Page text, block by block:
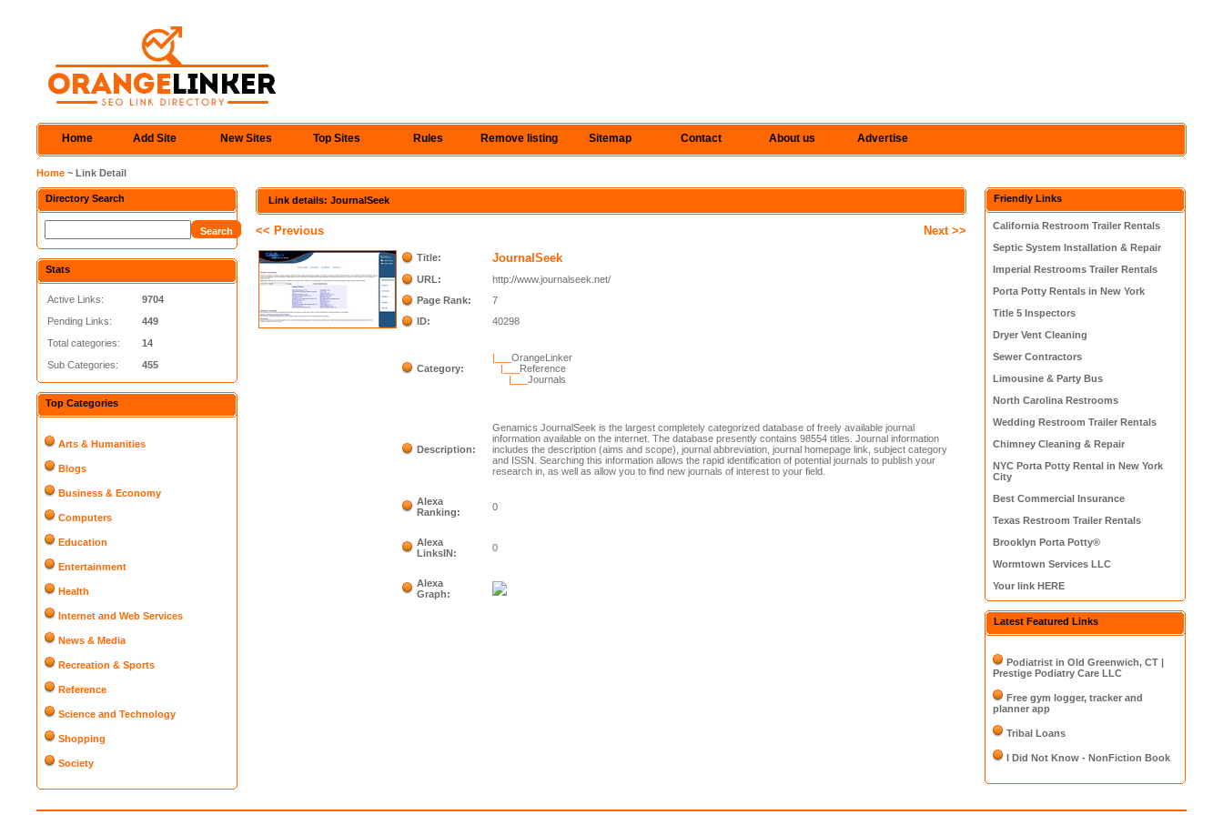
Home Add Site New Sites Top Sites Rules Remove listing Sitemap Contact About us Advertise
Home ~ Link Detail
Directory Search
Stats
Active Links:
Pending Links:
Total categories:
Sub Categories:
9704
449
14
455
Top Categories
Arts & Humanities
Blogs
Business & Economy
Computers
Education
Entertainment
Health
Internet and Web Services
News & Media
Recreation & Sports
Reference
Science and Technology
Shopping
Society
Link details: JournalSeek
<< Previous Next >>
Title: JournalSeek
URL:
http://www.journalseek.net/
Page Rank:
7
ID:
40298
Category:
|___OrangeLinker
|___ Reference
|___Journals
Description:
Genamics JournalSeek is the largest completely categorized database of freely available journal
information available on the internet. The database presently contains 98554 titles. Journal information
includes the description (aims and scope), journal abbreviation, journal homepage link, subject category
and ISSN. Searching this information allows the rapid identification of potential journals to publish your
research in, as well as allow you to find new journals of interest to your field.
Alexa
Ranking:
0
Alexa
LinksIN:
0
Alexa
Graph:
Friendly Links
California Restroom Trailer Rentals
Septic System Installation & Repair
Imperial Restrooms Trailer Rentals
Porta Potty Rentals in New York
Title 5 Inspectors
Dryer Vent Cleaning
Sewer Contractors
Limousine & Party Bus
North Carolina Restrooms
Wedding Restroom Trailer Rentals
Chimney Cleaning & Repair
NYC Porta Potty Rental in New York
City
Best Commercial Insurance
Texas Restroom Trailer Rentals
Brooklyn Porta Potty®
Wormtown Services LLC
Your link HERE
Latest Featured Links
Podiatrist in Old Greenwich, CT |
Prestige Podiatry Care LLC
Free gym logger, tracker and
planner app
Tribal Loans
I Did Not Know - NonFiction Book